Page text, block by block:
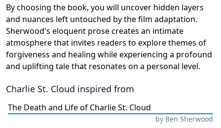
By choosing the book, you will uncover hidden layers
and nuances left untouched by the film adaptation.
Sherwood's eloquent prose creates an intimate
atmosphere that invites readers to explore themes of
forgiveness and healing while experiencing a profound
and uplifting tale that resonates on a personal level.
Charlie St. Cloud inspired from
The Death and Life of Charlie St. Cloud
by Ben Sherwood